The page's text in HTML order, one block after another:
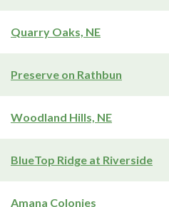
Quarry Oaks, NE
Preserve on Rathbun
Woodland Hills, NE
BlueTop Ridge at Riverside
Amana Colonies